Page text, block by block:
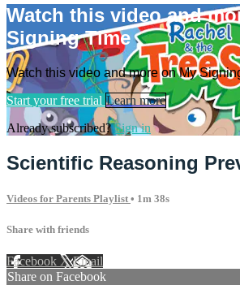
Watch this video and
Signing Time
Watch this video and more on My
Start your free trial Learn more
Already subscribed?Sign in
Scientific Reasoning
Videos for Parents Playlist • 1m 38s
Share with friends
Facebook XEmail
Share on Facebook